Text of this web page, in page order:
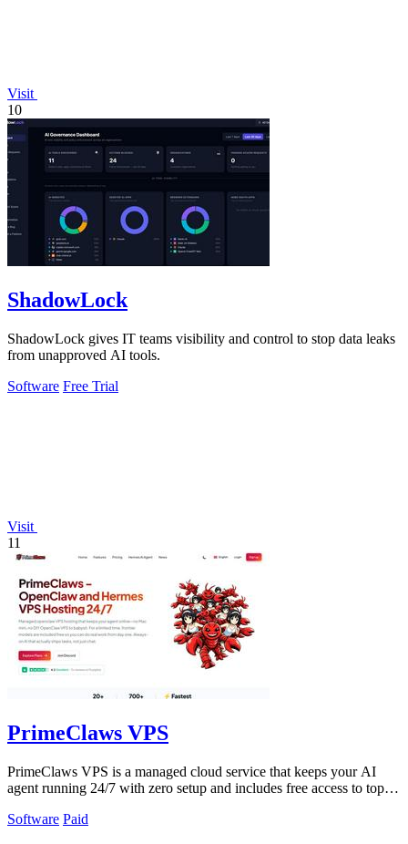
Visit
10
ShadowLock
ShadowLock gives IT teams visibility and control to stop data leaks
from unapproved AI tools.
Software Free Trial
Visit
11
PrimeClaws VPS
PrimeClaws VPS is a managed cloud service that keeps your AI
agent running 24/7 with zero setup and includes free access to top
Software Paid